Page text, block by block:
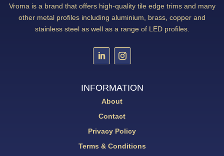
Vroma is a brand that offers high-quality tile edge trims and many
other metal profiles including aluminium, brass, copper and
stainless steel as well as a range of LED profiles.
INFORMATION
About
Contact
Privacy Policy
Terms & Conditions